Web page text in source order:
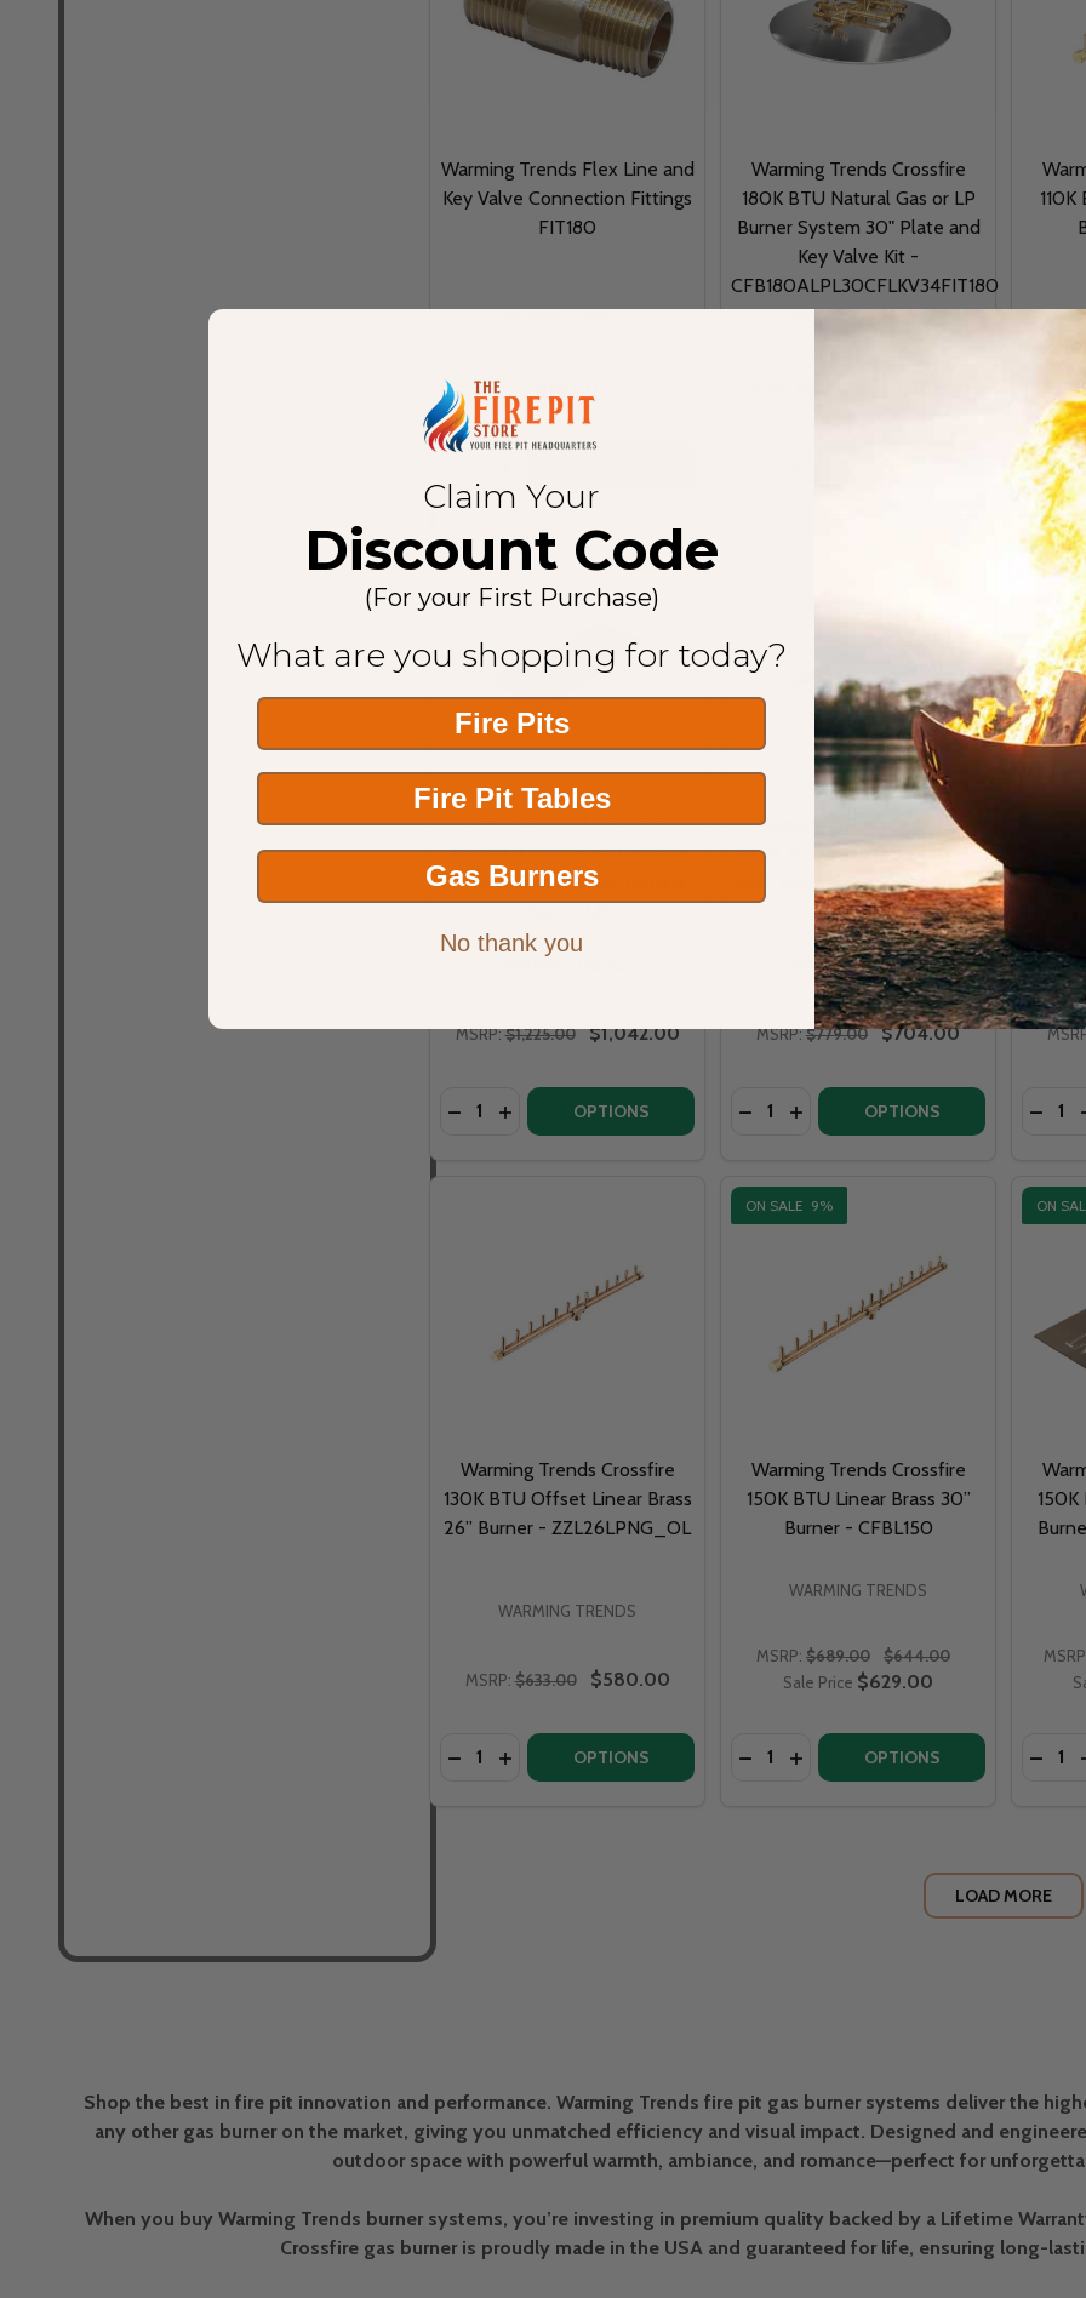
Warming Trends Flex Line and
Key Valve Connection Fittings
FIT180
Quantity:
DECREASE QUANTITY OF WARMING TRENDS FLEX LINE AND KEY
INCREASE QUANTITY OF WARMING TRENDS FLEX LINE AND KEY
Warming Trends Crossfire
180K BTU Natural Gas or LP
Burner System 30" Plate and
Key Valve Kit -
CFB180ALPL30CFLKV34FIT180
Warming Trends Crossfire
120K BTU 7 inch x 18 inch H-
Style Burner System Natural
Gas or LP
MSRP:$1,225.00 $1,042.00
Quantity: OPTIONS
Warming Trends Crossfire
120K BTU 7 inch x 18 inch H-
Style Natural Gas or LP Burner
- CFBH120
WARMING TRENDS
MSRP:$779.00 $704.00
Quantity:
DECREASE QUANTITY OF WARMING
INCREASE QUANTITY OF
OPTIONS
Warming Trends Crossfire
130K BTU Offset Linear Brass
26” Burner - ZZL26LPNG_OL
WARMING TRENDS
MSRP: $633.00 $580.00
Quantity:
DECREASE QUANTITY OF WARMING TRENDS CROSSFIRE 130K BTU
INCREASE QUANTITY OF WARMING TRENDS CROSSFIRE 130K
OPTIONS
ON SALE 9%
Warming Trends Crossfire
150K BTU Linear Brass 30”
Burner - CFBL150
WARMING TRENDS
MSRP: $689.00
$644.00
Sale Price $629.00
Quantity:
DECREASE QUANTITY OF WARMING
INCREASE QUANTITY OF
OPTIONS
ON
150K
LOAD MORE
Shop the best in fire pit innovation and performance. Warming Trends fire pit gas burner systems deliver the
any other gas burner on the market, giving you unmatched efficiency and visual impact. Designed and
outdoor space with powerful warmth, ambiance, and romance—perfect for
When you buy Warming Trends burner systems, you’re investing in premium quality backed by a Lifetime
Crossfire gas burner is proudly made in the USA and guaranteed for life, ensuring long-
Claim Your
Discount Code
(For your First Purchase)
What are you shopping for today?
Fire Pits
Fire Pit Tables
Gas Burners
No thank you